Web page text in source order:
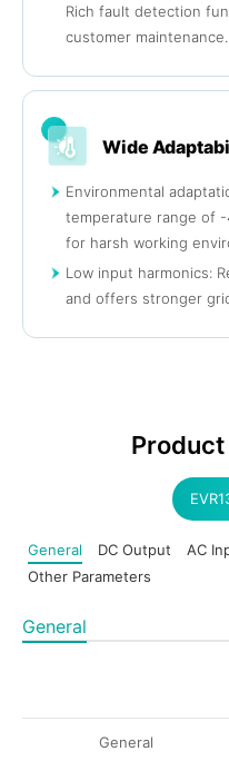
Rich fault detection
customer maintenance.
Wide
Environmental
temperature range of -
for harsh working
Low input harmonics:
and offers stronger
General DC Output AC
Other Parameters
General
General